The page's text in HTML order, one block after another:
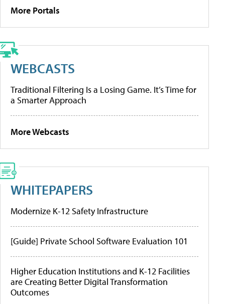
More Portals
WEBCASTS
Traditional Filtering Is a Losing Game. It’s Time for
a Smarter Approach
More Webcasts
WHITEPAPERS
Modernize K-12 Safety Infrastructure
[Guide] Private School Software Evaluation 101
Higher Education Institutions and K-12 Facilities
are Creating Better Digital Transformation
Outcomes